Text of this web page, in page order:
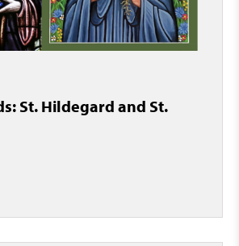
St. Hildegard and St.